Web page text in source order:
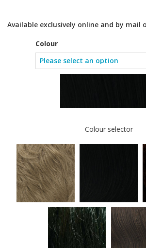
Available exclusively online and by mail
Colour
Colour selector